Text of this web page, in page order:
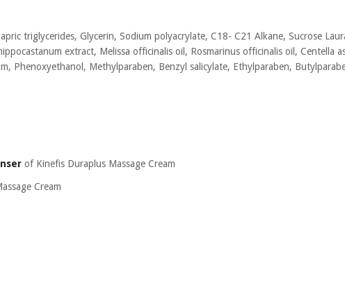
triglycerides, Glycerin, Sodium polyacrylate, C18- C21 Alkane, Sucrose
extract, Melissa officinalis oil, Rosmarinus officinalis oil, Centella
Phenoxyethanol, Methylparaben, Benzyl salicylate, Ethylparaben,
of Kinefis Duraplus Massage Cream
Cream